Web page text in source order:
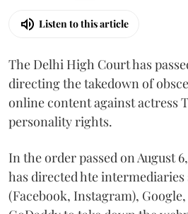
Listen to this article
The Delhi High Court has
directing the takedown of
online content against actress
personality rights.
In the order passed on August
has directed hte intermediaries
(Facebook, Instagram),